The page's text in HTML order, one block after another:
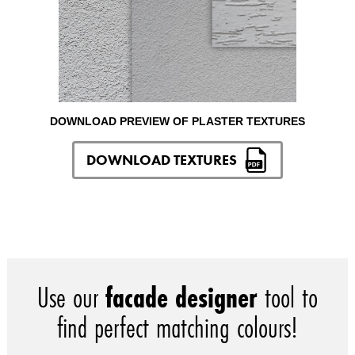
DOWNLOAD PREVIEW OF PLASTER TEXTURES
DOWNLOAD TEXTURES
Use ourfacade designertool to
find perfect matching colours!